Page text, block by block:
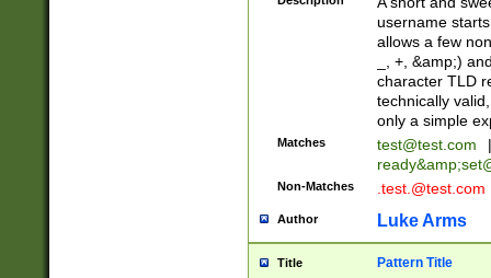
username
allows a few
_, +, &amp;)
character TLD
technically
only a simple
Matches test@test.com
|
ready&amp;
Non-Matches .test.@test.com
Author Luke Arms
Title Pattern Title